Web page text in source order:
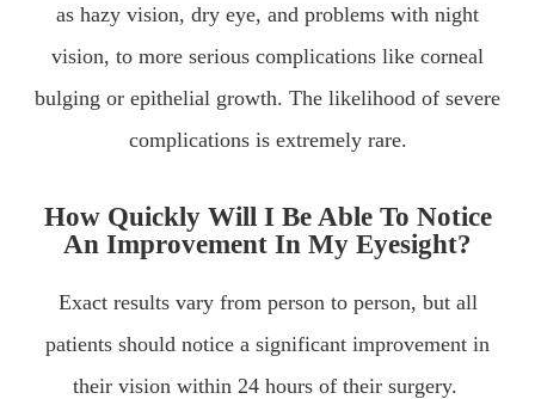
as hazy vision, dry eye, and problems with night
vision, to more serious complications like corneal
bulging or epithelial growth. The likelihood of severe
complications is extremely rare.
How Quickly Will I Be Able To Notice
An Improvement In My Eyesight?
Exact results vary from person to person, but all
patients should notice a significant improvement in
their vision within 24 hours of their surgery.